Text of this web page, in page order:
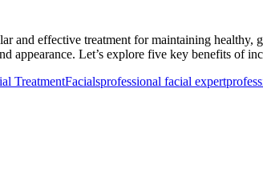
and effective treatment for maintaining
appearance. Let’s explore five key benefits of
TreatmentFacialsprofessional facial expert